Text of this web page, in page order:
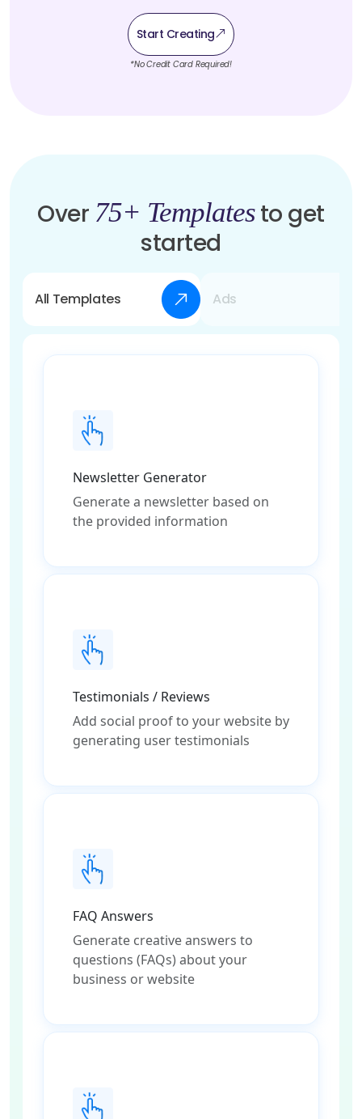
Start Creating
*No Credit Card Required!
Over 75+ Templatesto get
started
All Templates Ads
Newsletter Generator
Generate a newsletter based on
the provided information
Testimonials / Reviews
Add social proof to your website by
generating user testimonials
FAQ Answers
Generate creative answers to
questions (FAQs) about your
business or website